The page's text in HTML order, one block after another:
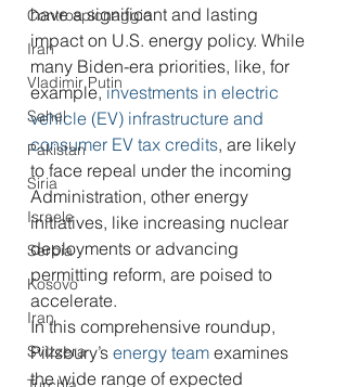
Controspionaggio
Iran
Vladimir Putin
Sahel
Pakistan
Siria
Israele
Serbia
Kosovo
Iran
Svizzera
have a significant and lasting
impact on U.S. energy policy. While
many Biden-era priorities, like, for
example, investments in electric
vehicle (EV) infrastructure and
consumer EV tax credits, are likely
to face repeal under the incoming
Administration, other energy
initiatives, like increasing nuclear
deployments or advancing
permitting reform, are poised to
accelerate.
In this comprehensive roundup,
Pillsbury’s energy team examines
the wide range of expected